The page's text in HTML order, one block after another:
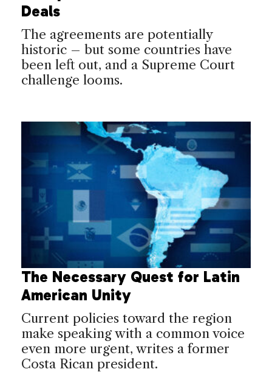
Deals
The agreements are potentially
historic – but some countries have
been left out, and a Supreme Court
challenge looms.
The Necessary Quest for Latin
American Unity
Current policies toward the region
make speaking with a common voice
even more urgent, writes a former
Costa Rican president.